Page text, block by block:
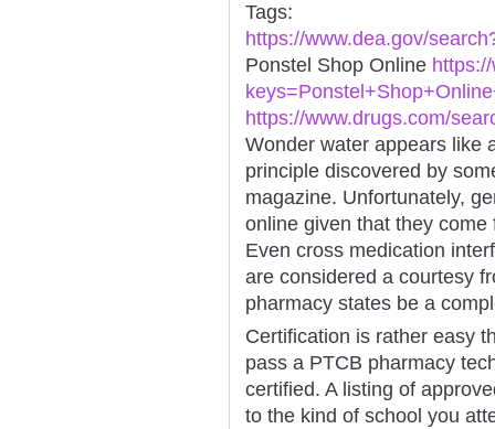
Tags:
https://www.dea.gov/
Ponstel Shop Online
https://www.drugs.com/
Wonder water appears like
principle discovered by
magazine. Unfortunately,
online given that they
Even cross medication
are considered a courtesy
pharmacy states be a
Certification is rather easy
pass a PTCB pharmacy
certified. A listing of
to the kind of school you